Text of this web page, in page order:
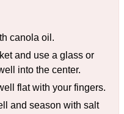
canola oil.
and use a glass or
into the center.
flat with your fingers.
and season with salt